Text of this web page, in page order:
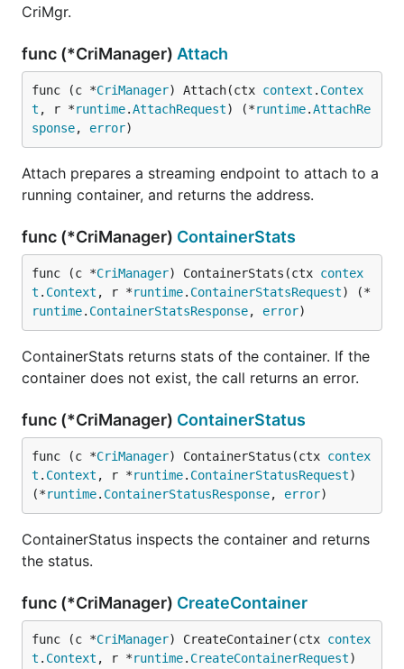
CriMgr.
func (*CriManager) Attach
func (c *CriManager) Attach(ctx context . Contex
t , r *runtime.AttachRequest) (*runtime.AttachRe
sponse, error)
Attach prepares a streaming endpoint to attach to a
running container, and returns the address.
func (*CriManager) ContainerStats
func (c *CriManager) ContainerStats(ctx contex
t . Context , r *runtime. ContainerStatsRequest) (*
runtime. ContainerStatsResponse, error)
ContainerStats returns stats of the container. If the
container does not exist, the call returns an error.
func (*CriManager) ContainerStatus
func (c *CriManager) ContainerStatus(ctx contex
t . Context , r *runtime. ContainerStatusRequest)
(*runtime. ContainerStatusResponse, error)
ContainerStatus inspects the container and returns
the status.
func (*CriManager) CreateContainer
func (c *CriManager) CreateContainer(ctx contex
t . Context , r *runtime. CreateContainerRequest)